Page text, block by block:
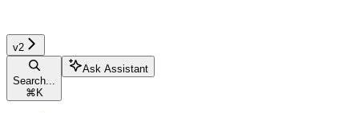
v2
Search...
⌘ K
Ask Assistant